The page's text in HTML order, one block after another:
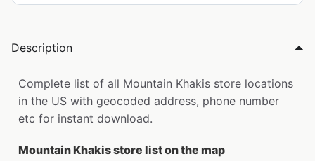
Description
Complete list of all Mountain Khakis store locations
in the US with geocoded address, phone number
etc for instant download.
Mountain Khakis store list on the map